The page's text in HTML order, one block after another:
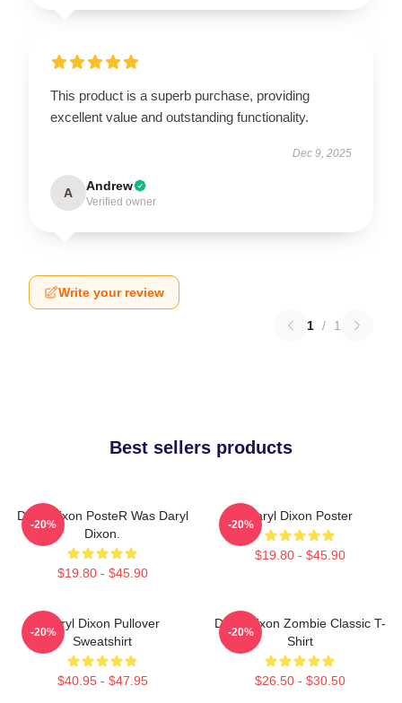
This product is a superb purchase, providing
excellent value and outstanding functionality.
Dec 9, 2025
A Andrew
Verified owner
Write your review
1 / 1
Best sellers products
Daryl Dixon PosteR Was Daryl
Dixon.
$19.80 - $45.90
-20%
Daryl Dixon Poster
$19.80 - $45.90
-20%
Daryl Dixon Pullover
Sweatshirt
$40.95 - $47.95
-20%
Daryl Dixon Zombie Classic T-
Shirt
$26.50 - $30.50
-20%